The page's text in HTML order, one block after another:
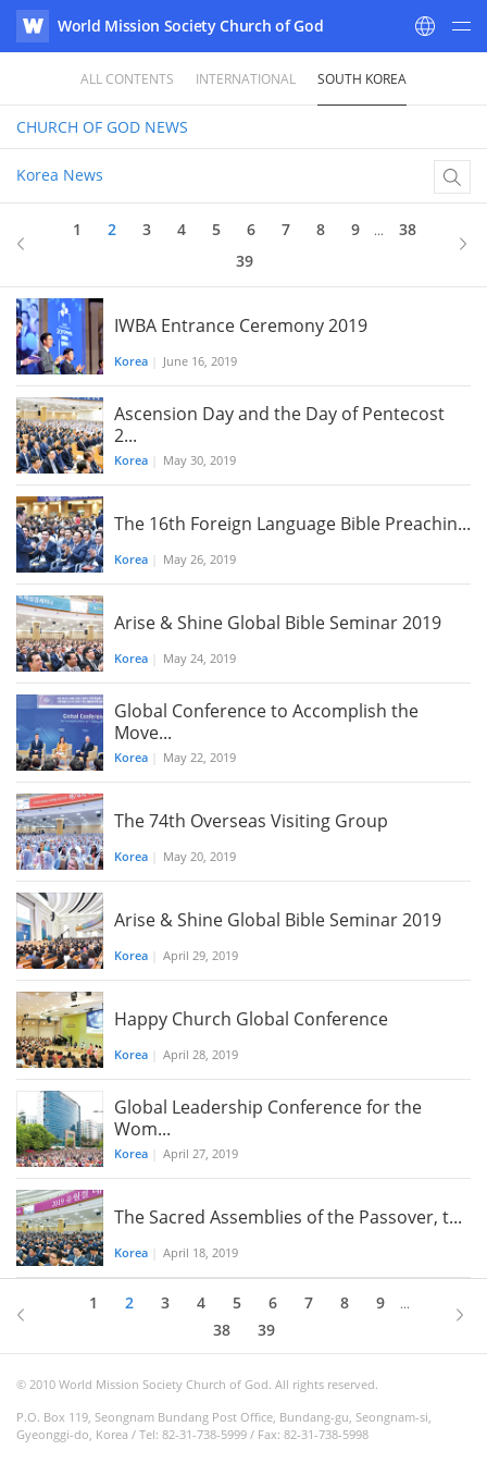
WATV
World Mission Society Church of God
ALL CONTENTS INTERNATIONAL SOUTH KOREA
CHURCH OF GOD NEWS
Korea News
1 2 3 4 5 6 7 8 9 ...
38
39
IWBA Entrance Ceremony 2019
Korea June 16, 2019
Ascension Day and the Day of Pentecost
2...
Korea May 30, 2019
The 16th Foreign Language Bible Preachin...
Korea May 26, 2019
Arise & Shine Global Bible Seminar 2019
Korea May 24, 2019
Global Conference to Accomplish the
Move...
Korea May 22, 2019
The 74th Overseas Visiting Group
Korea May 20, 2019
Arise & Shine Global Bible Seminar 2019
Korea April 29, 2019
Happy Church Global Conference
Korea April 28, 2019
Global Leadership Conference for the
Wom...
Korea April 27, 2019
The Sacred Assemblies of the Passover, t...
Korea April 18, 2019
1 2 3 4 5 6 7 8 9 ...
38 39
© 2010 World Mission Society Church of God. All rights reserved.
P.O. Box 119, Seongnam Bundang Post Office, Bundang-gu, Seongnam-si,
Gyeonggi-do, Korea / Tel: 82-31-738-5999 / Fax: 82-31-738-5998